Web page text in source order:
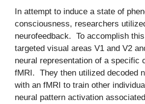
In attempt to induce a state of
consciousness, researchers
neurofeedback. To accomplish
targeted visual areas V1 and V2
neural representation of a specific
fMRI. They then utilized decoded
with an fMRI to train other
neural pattern activation